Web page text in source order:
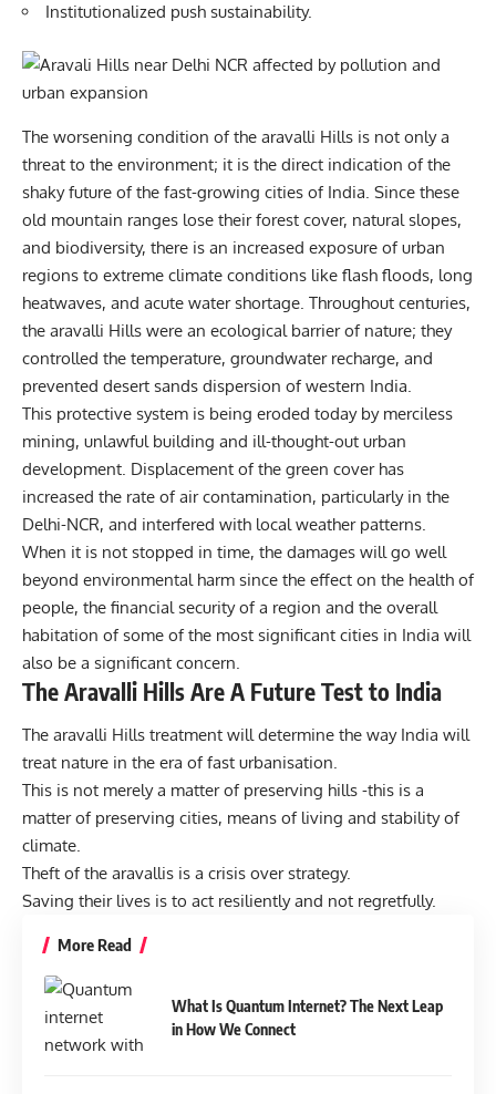
Institutionalized push sustainability.
The worsening condition of the aravalli Hills is not only a
threat to the environment; it is the direct indication of the
shaky future of the fast-growing cities of India. Since these
old mountain ranges lose their forest cover, natural slopes,
and biodiversity, there is an increased exposure of urban
regions to extreme climate conditions like flash floods, long
heatwaves, and acute water shortage. Throughout centuries,
the aravalli Hills were an ecological barrier of nature; they
controlled the temperature, groundwater recharge, and
prevented desert sands dispersion of western India.
This protective system is being eroded today by merciless
mining, unlawful building and ill-thought-out urban
development. Displacement of the green cover has
increased the rate of air contamination, particularly in the
Delhi-NCR, and interfered with local weather patterns.
When it is not stopped in time, the damages will go well
beyond environmental harm since the effect on the health of
people, the financial security of a region and the overall
habitation of some of the most significant cities in India will
also be a significant concern.
The Aravalli Hills Are A Future Test to India
The aravalli Hills treatment will determine the way India will
treat nature in the era of fast urbanisation.
This is not merely a matter of preserving hills -this is a
matter of preserving cities, means of living and stability of
climate.
Theft of the aravallis is a crisis over strategy.
Saving their lives is to act resiliently and not regretfully.
More Read
What Is Quantum Internet? The Next Leap
in How We Connect